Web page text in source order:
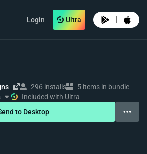
Login Ultra |
296 installs
5 items in bundle
Included with Ultra
to Desktop